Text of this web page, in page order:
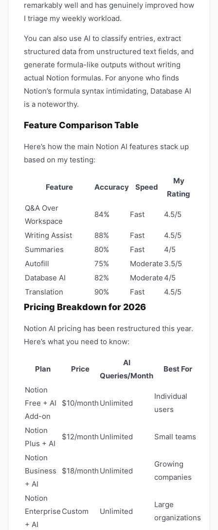
remarkably well and has genuinely improved how
I triage my weekly workload.
You can also use AI to classify entries, extract
structured data from unstructured text fields, and
generate formula-like outputs without writing
actual Notion formulas. For anyone who finds
Notion’s formula syntax intimidating, Database AI
is a noteworthy.
Feature Comparison Table
Here’s how the main Notion AI features stack up
based on my testing:
Feature Accuracy Speed
My
Rating
Q&A Over
Workspace
84% Fast 4.5/5
Writing Assist 88% Fast
4.5/5
Summaries
80% Fast
4/5
Autofill
75% Moderate 3.5/5
Database AI
82% Moderate 4/5
Translation
90% Fast 4.5/5
Pricing Breakdown for 2026
Notion AI pricing has been restructured this year.
Here’s what you need to know:
Plan Price
AI
Queries/Month
Best For
Notion
Free + AI
Add-on
$10/month Unlimited
Individual
users
Notion
Plus + AI
$12/month Unlimited Small teams
Notion
Business
+ AI
$18/month Unlimited
Growing
companies
Notion
Enterprise
+ AI
Custom Unlimited
Large
organizations